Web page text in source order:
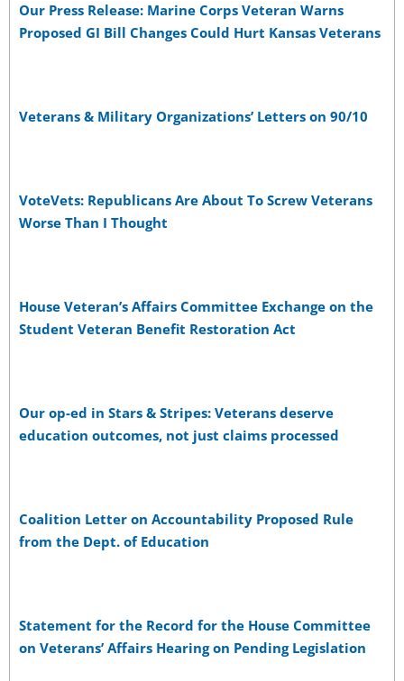
Our Press Release: Marine Corps Veteran Warns
Proposed GI Bill Changes Could Hurt Kansas Veterans
Veterans & Military Organizations’ Letters on 90/10
VoteVets: Republicans Are About To Screw Veterans
Worse Than I Thought
House Veteran’s Affairs Committee Exchange on the
Student Veteran Benefit Restoration Act
Our op-ed in Stars & Stripes: Veterans deserve
education outcomes, not just claims processed
Coalition Letter on Accountability Proposed Rule
from the Dept. of Education
Statement for the Record for the House Committee
on Veterans’ Affairs Hearing on Pending Legislation